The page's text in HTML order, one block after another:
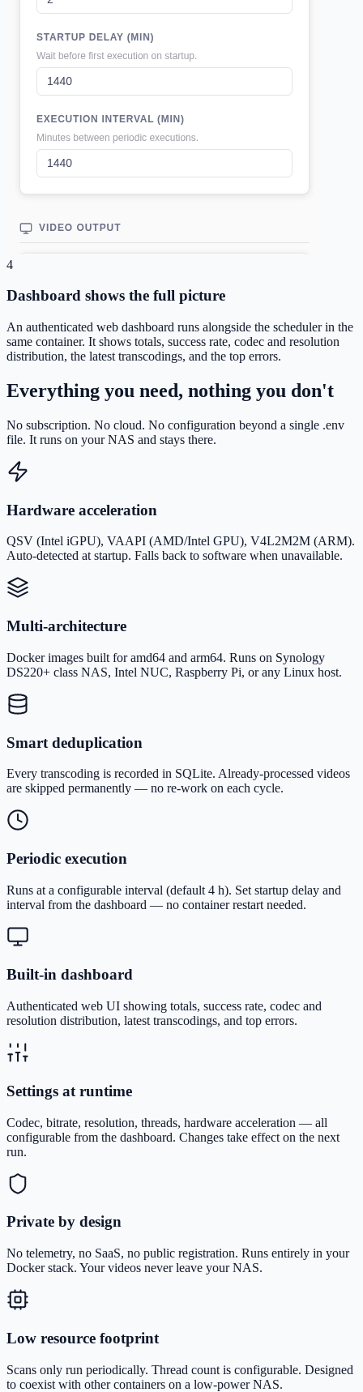
4
Dashboard shows the full picture
An authenticated web dashboard runs alongside the scheduler in the
same container. It shows totals, success rate, codec and resolution
distribution, the latest transcodings, and the top errors.
Everything you need, nothing you don't
No subscription. No cloud. No configuration beyond a single .env
file. It runs on your NAS and stays there.
Hardware acceleration
QSV (Intel iGPU), VAAPI (AMD/Intel GPU), V4L2M2M (ARM).
Auto-detected at startup. Falls back to software when unavailable.
Multi-architecture
Docker images built for amd64 and arm64. Runs on Synology
DS220+ class NAS, Intel NUC, Raspberry Pi, or any Linux host.
Smart deduplication
Every transcoding is recorded in SQLite. Already-processed videos
are skipped permanently — no re-work on each cycle.
Periodic execution
Runs at a configurable interval (default 4 h). Set startup delay and
interval from the dashboard — no container restart needed.
Built-in dashboard
Authenticated web UI showing totals, success rate, codec and
resolution distribution, latest transcodings, and top errors.
Settings at runtime
Codec, bitrate, resolution, threads, hardware acceleration — all
configurable from the dashboard. Changes take effect on the next
run.
Private by design
No telemetry, no SaaS, no public registration. Runs entirely in your
Docker stack. Your videos never leave your NAS.
Low resource footprint
Scans only run periodically. Thread count is configurable. Designed
to coexist with other containers on a low-power NAS.